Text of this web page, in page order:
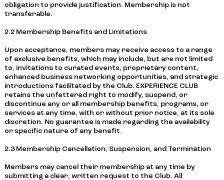
obligation to provide justification. Membership is not
transferable.
2.2 Membership Benefits and Limitations
Upon acceptance, members may receive access to a range
of exclusive benefits, which may include, but are not limited
to, invitations to curated events, proprietary content,
enhanced business networking opportunities, and strategic
introductions facilitated by the Club. EXPERIENCE CLUB
retains the unfettered right to modify, suspend, or
discontinue any or all membership benefits, programs, or
services at any time, with or without prior notice, at its sole
discretion. No guarantee is made regarding the availability
or specific nature of any benefit.
2.3 Membership Cancellation, Suspension, and Termination
Members may cancel their membership at any time by
submitting a clear, written request to the Club. All